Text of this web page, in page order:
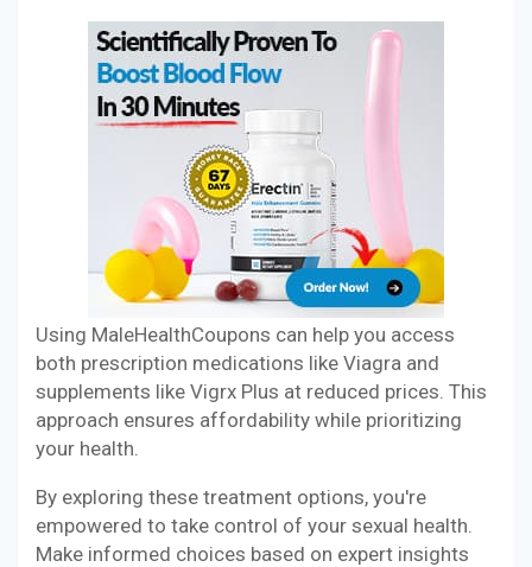
Using MaleHealthCoupons can help you access
both prescription medications like Viagra and
supplements like Vigrx Plus at reduced prices. This
approach ensures affordability while prioritizing
your health.
By exploring these treatment options, you're
empowered to take control of your sexual health.
Make informed choices based on expert insights